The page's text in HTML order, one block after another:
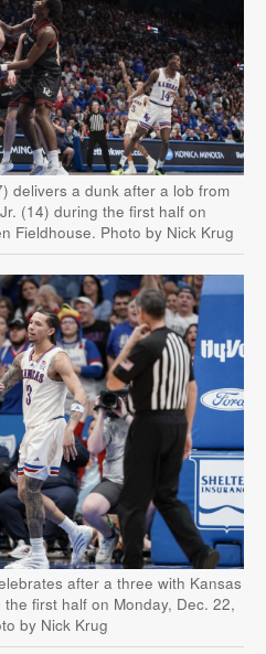
delivers a dunk after a lob from
(14) during the first half on
Fieldhouse. Photo by Nick Krug
after a three with Kansas
first half on Monday, Dec. 22,
by Nick Krug